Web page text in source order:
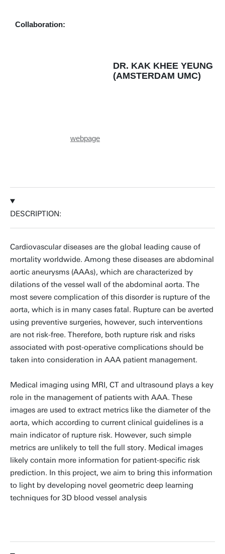
Collaboration:
DR. KAK KHEE YEUNG
(AMSTERDAM UMC)
webpage
DESCRIPTION:
Cardiovascular diseases are the global leading cause of
mortality worldwide. Among these diseases are abdominal
aortic aneurysms (AAAs), which are characterized by
dilations of the vessel wall of the abdominal aorta. The
most severe complication of this disorder is rupture of the
aorta, which is in many cases fatal. Rupture can be averted
using preventive surgeries, however, such interventions
are not risk-free. Therefore, both rupture risk and risks
associated with post-operative complications should be
taken into consideration in AAA patient management.
Medical imaging using MRI, CT and ultrasound plays a key
role in the management of patients with AAA. These
images are used to extract metrics like the diameter of the
aorta, which according to current clinical guidelines is a
main indicator of rupture risk. However, such simple
metrics are unlikely to tell the full story. Medical images
likely contain more information for patient-specific risk
prediction. In this project, we aim to bring this information
to light by developing novel geometric deep learning
techniques for 3D blood vessel analysis